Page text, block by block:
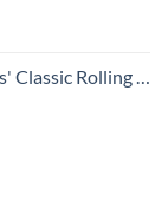
Unicorn, One Size